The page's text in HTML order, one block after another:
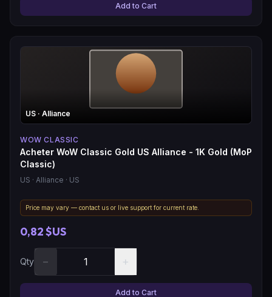
Add to Cart
US · Alliance
WOW CLASSIC
Acheter WoW Classic Gold US Alliance - 1K Gold (MoP
Classic)
US · Alliance · US
Price may vary — contact us or live support for current rate.
0,82 $US
Qty − +
Add to Cart